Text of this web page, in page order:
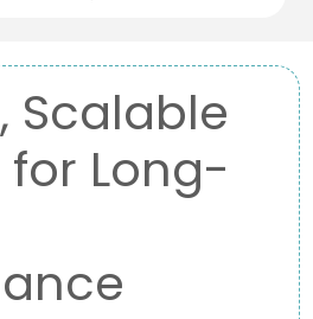
Scalable
Long-